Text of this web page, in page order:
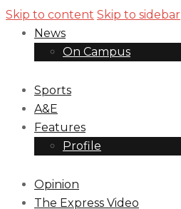
Skip to content Skip to sidebar
News
On Campus
Sports
A&E
Features
Profile
Opinion
The Express Video